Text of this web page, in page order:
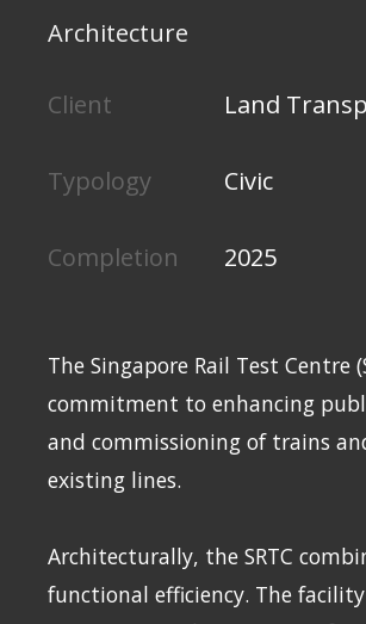
Architecture
Client Land
Typology Civic
Completion 2025
The Singapore Rail Test Centre
commitment to enhancing
and commissioning of trains
existing lines.
Architecturally, the SRTC
functional efficiency. The